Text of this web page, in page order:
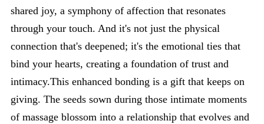
shared joy, a symphony of affection that resonates
through your touch. And it's not just the physical
connection that's deepened; it's the emotional ties that
bind your hearts, creating a foundation of trust and
intimacy.This enhanced bonding is a gift that keeps on
giving. The seeds sown during those intimate moments
of massage blossom into a relationship that evolves and